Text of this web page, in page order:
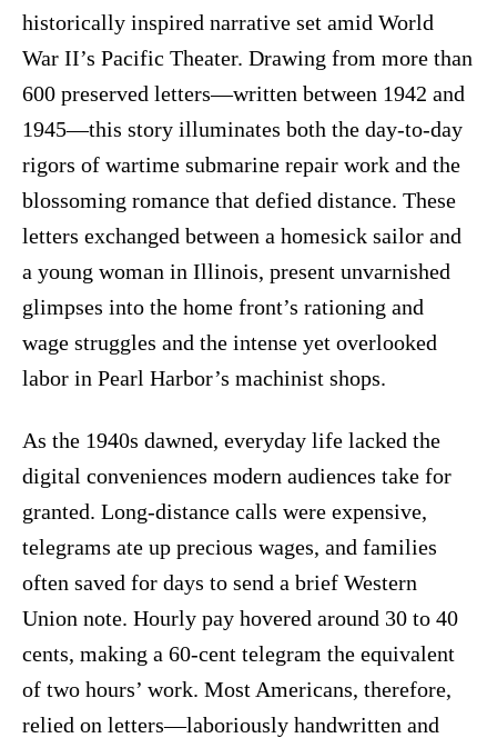
historically inspired narrative set amid World
War II’s Pacific Theater. Drawing from more than
600 preserved letters—written between 1942 and
1945—this story illuminates both the day-to-day
rigors of wartime submarine repair work and the
blossoming romance that defied distance. These
letters exchanged between a homesick sailor and
a young woman in Illinois, present unvarnished
glimpses into the home front’s rationing and
wage struggles and the intense yet overlooked
labor in Pearl Harbor’s machinist shops.
As the 1940s dawned, everyday life lacked the
digital conveniences modern audiences take for
granted. Long-distance calls were expensive,
telegrams ate up precious wages, and families
often saved for days to send a brief Western
Union note. Hourly pay hovered around 30 to 40
cents, making a 60-cent telegram the equivalent
of two hours’ work. Most Americans, therefore,
relied on letters—laboriously handwritten and